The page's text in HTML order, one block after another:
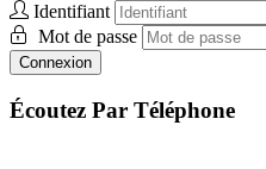
Identifiant
Mot de passe
Connexion
Écoutez Par Téléphone